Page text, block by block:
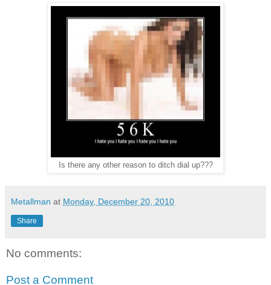
Is there any other reason to ditch dial up???
Metallman at Monday, December 20, 2010
Share
No comments:
Post a Comment